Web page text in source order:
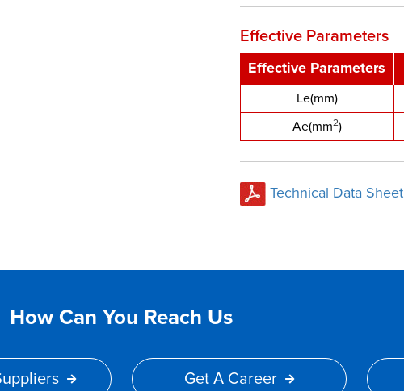
Effective Parameters
Effective Parameters
Le(mm)
Ae(mm2)
Technical Data Sheet
How Can You Reach Us
Get A Career